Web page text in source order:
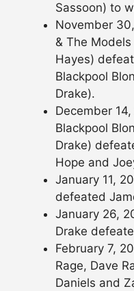
Sassoon) to
November
& The
Hayes)
Blackpool
Drake).
December
Blackpool
Drake)
Hope and
January 11,
defeated
January 26,
Drake
February 7,
Rage, Dave
Daniels and